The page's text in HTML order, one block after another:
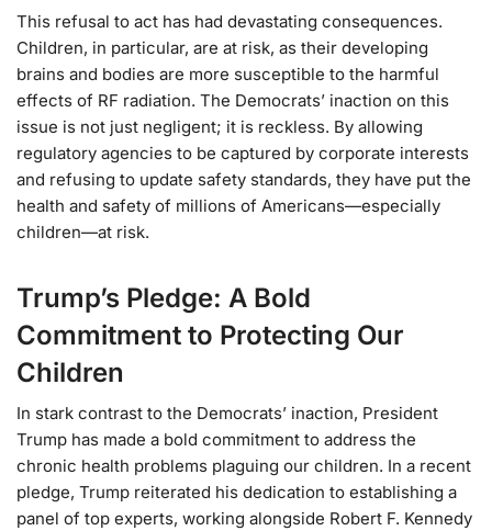
This refusal to act has had devastating consequences.
Children, in particular, are at risk, as their developing
brains and bodies are more susceptible to the harmful
effects of RF radiation. The Democrats’ inaction on this
issue is not just negligent; it is reckless. By allowing
regulatory agencies to be captured by corporate interests
and refusing to update safety standards, they have put the
health and safety of millions of Americans—especially
children—at risk.
Trump’s Pledge: A Bold
Commitment to Protecting Our
Children
In stark contrast to the Democrats’ inaction, President
Trump has made a bold commitment to address the
chronic health problems plaguing our children. In a recent
pledge, Trump reiterated his dedication to establishing a
panel of top experts, working alongside Robert F. Kennedy